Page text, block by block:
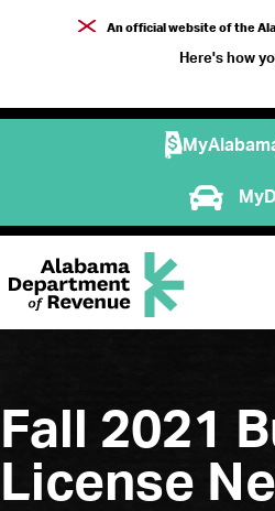
An official website of the
Here's how
Fall 2021
License